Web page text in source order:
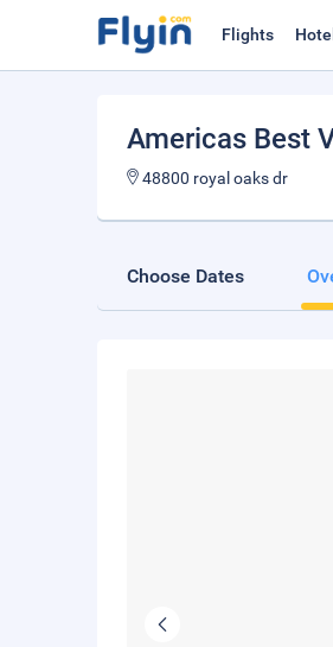
Flights
Americas Best
48800 royal oaks dr
Choose Dates